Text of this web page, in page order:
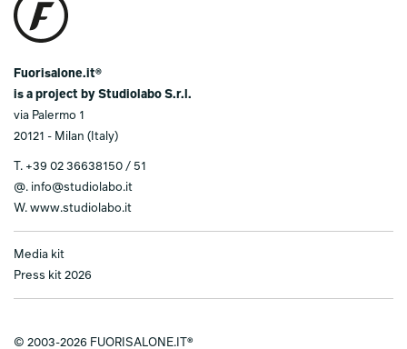
Fuorisalone.it®
is a project by Studiolabo S.r.l.
via Palermo 1
20121 - Milan (Italy)
T. +39 02 36638150 / 51
@. info@studiolabo.it
W. www.studiolabo.it
Media kit
Press kit 2026
© 2003-2026 FUORISALONE.IT®